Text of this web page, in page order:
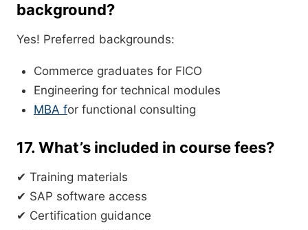
background?
Yes! Preferred backgrounds:
Commerce graduates for FICO
Engineering for technical modules
MBA for functional consulting
17. What’s included in course fees?
✔ Training materials
✔ SAP software access
✔ Certification guidance